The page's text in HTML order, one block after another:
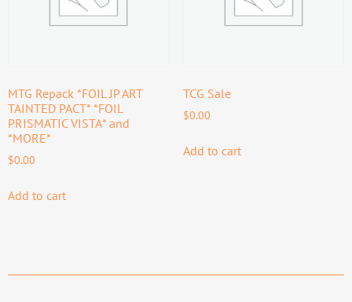
MTG Repack *FOIL JP ART
TAINTED PACT* *FOIL
PRISMATIC VISTA* and
*MORE*
$0.00
Add to cart
TCG Sale
$0.00
Add to cart